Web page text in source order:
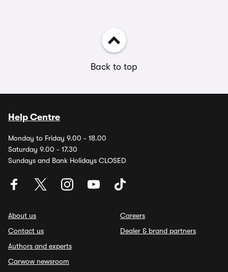
Back to top
Help Centre
Monday to Friday 9.00 - 18.00
Saturday 9.00 - 17.30
Sundays and Bank Holidays CLOSED
About us
Contact us
Authors and experts
Carwow newsroom
Careers
Dealer & brand partners